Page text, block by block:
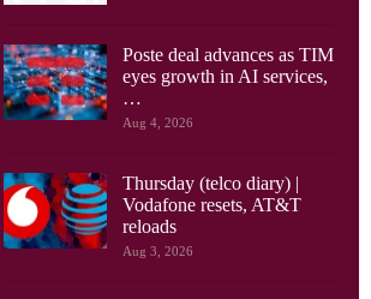
Poste deal advances as TIM
eyes growth in AI services,
…
Aug 4, 2026
Thursday (telco diary) |
Vodafone resets, AT&T
reloads
Aug 3, 2026
Launches, With 13 Inch
Screen, Big…
Cellular Networks
AI Drives New Demands On